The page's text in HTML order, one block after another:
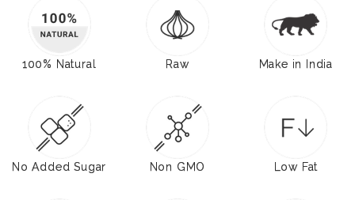
100% Natural Raw Make in India
No Added Sugar Non GMO Low Fat